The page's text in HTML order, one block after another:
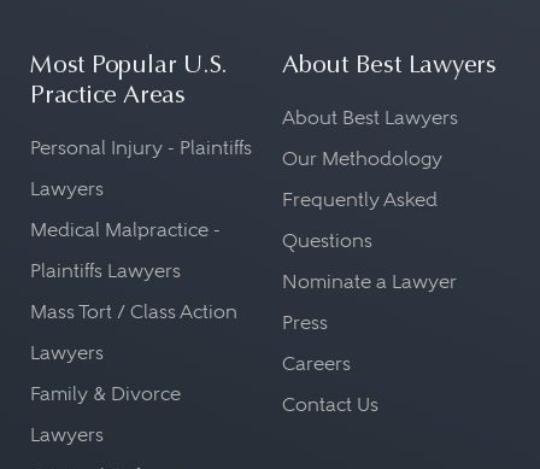
Most Popular U.S.
Practice Areas
Personal Injury - Plaintiffs
Lawyers
Medical Malpractice -
Plaintiffs Lawyers
Mass Tort / Class Action
Lawyers
Family & Divorce
Lawyers
About Best Lawyers
About Best Lawyers
Our Methodology
Frequently Asked
Questions
Nominate a Lawyer
Press
Careers
Contact Us